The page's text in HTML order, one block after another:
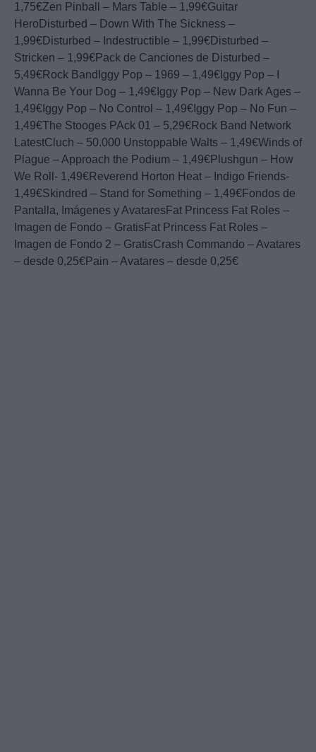
1,75€Zen Pinball – Mars Table – 1,99€Guitar
HeroDisturbed – Down With The Sickness –
1,99€Disturbed – Indestructible – 1,99€Disturbed –
Stricken – 1,99€Pack de Canciones de Disturbed –
5,49€Rock BandIggy Pop – 1969 – 1,49€Iggy Pop – I
Wanna Be Your Dog – 1,49€Iggy Pop – New Dark Ages –
1,49€Iggy Pop – No Control – 1,49€Iggy Pop – No Fun –
1,49€The Stooges PAck 01 – 5,29€Rock Band Network
LatestCluch – 50.000 Unstoppable Walts – 1,49€Winds of
Plague – Approach the Podium – 1,49€Plushgun – How
We Roll- 1,49€Reverend Horton Heat – Indigo Friends-
1,49€Skindred – Stand for Something – 1,49€Fondos de
Pantalla, Imágenes y AvataresFat Princess Fat Roles –
Imagen de Fondo – GratisFat Princess Fat Roles –
Imagen de Fondo 2 – GratisCrash Commando – Avatares
– desde 0,25€Pain – Avatares – desde 0,25€